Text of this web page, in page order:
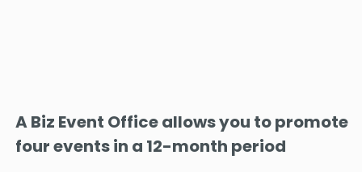
A Biz Event Office allows you to promote
four events in a 12-month period